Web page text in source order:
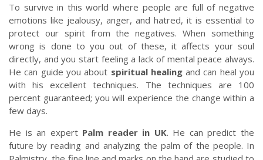
To survive in this world where people are full of negative
emotions like jealousy, anger, and hatred, it is essential to
protect our spirit from the negatives. When something
wrong is done to you out of these, it affects your soul
directly, and you start feeling a lack of mental peace always.
He can guide you about spiritual healingand can heal you
with his excellent techniques. The techniques are 100
percent guaranteed; you will experience the change within a
few days.
He is an expert Palm reader in UK. He can predict the
future by reading and analyzing the palm of the people. In